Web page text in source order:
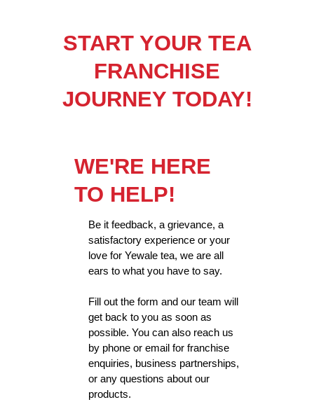
START YOUR TEA
FRANCHISE
JOURNEY TODAY!
WE'RE HERE
TO HELP!
Be it feedback, a grievance, a
satisfactory experience or your
love for Yewale tea, we are all
ears to what you have to say.
Fill out the form and our team will
get back to you as soon as
possible. You can also reach us
by phone or email for franchise
enquiries, business partnerships,
or any questions about our
products.